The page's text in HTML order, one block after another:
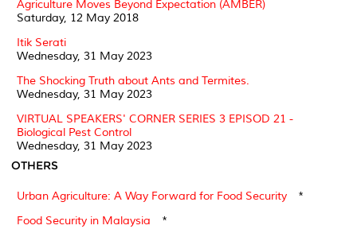
Agriculture Moves Beyond Expectation (AMBER)
Saturday, 12 May 2018
Itik Serati
Wednesday, 31 May 2023
The Shocking Truth about Ants and Termites.
Wednesday, 31 May 2023
VIRTUAL SPEAKERS' CORNER SERIES 3 EPISOD 21 -
Biological Pest Control
Wednesday, 31 May 2023
OTHERS
Urban Agriculture: A Way Forward for Food Security
*
Food Security in Malaysia
*